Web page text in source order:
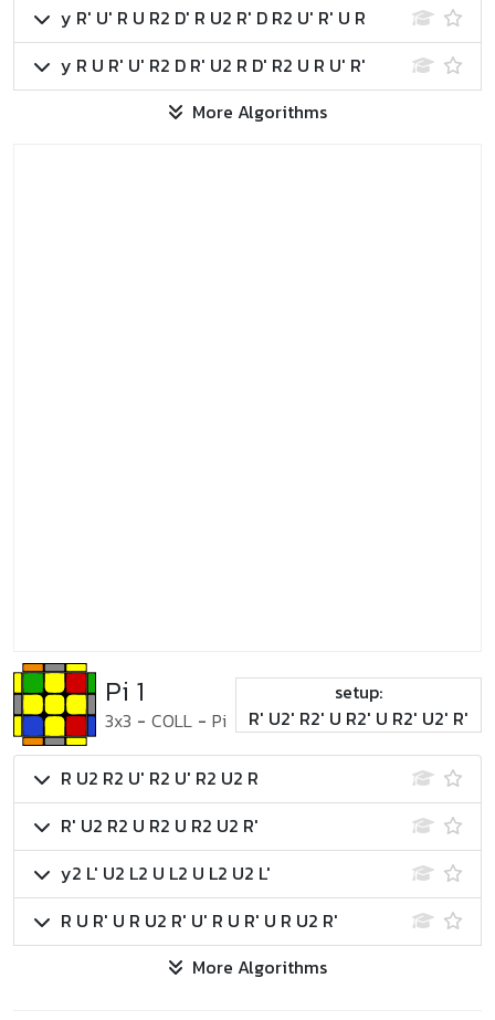
y R' U' R U R2 D' R U2 R' D R2 U' R' U R
y R U R' U' R2 D R' U2 R D' R2 U R U' R'
More Algorithms
Pi 1
3x3 - COLL - Pi
setup:
R' U2' R2' U R2' U R2' U2' R'
R U2 R2 U' R2 U' R2 U2 R
R' U2 R2 U R2 U R2 U2 R'
y2 L' U2 L2 U L2 U L2 U2 L'
R U R' U R U2 R' U' R U R' U R U2 R'
More Algorithms